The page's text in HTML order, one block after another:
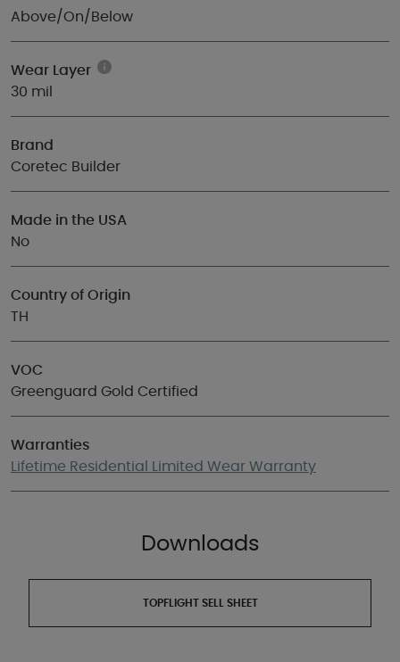
Above/On/Below
Wear Layer
30 mil
Brand
Coretec Builder
Made in the USA
No
Country of Origin
TH
VOC
Greenguard Gold Certified
Warranties
Lifetime Residential Limited Wear Warranty
Downloads
TOPFLIGHT SELL SHEET